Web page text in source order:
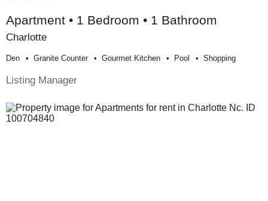
Apartment • 1 Bedroom • 1 Bathroom
Charlotte
Den Granite Counter Gourmet Kitchen Pool Shopping
Listing Manager